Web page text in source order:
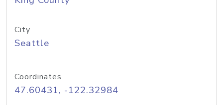
City
Seattle
Coordinates
47.60431, -122.32984